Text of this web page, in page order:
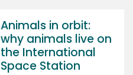
Animals in orbit:
why animals live on
the International
Space Station